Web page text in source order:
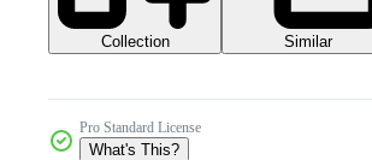
Collection Similar
Pro Standard License
What's This?